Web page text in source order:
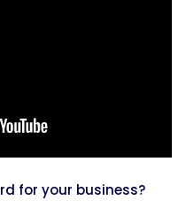
for your business?